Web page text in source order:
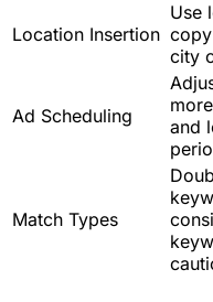
Location Insertion
Use
city
Ad Scheduling
and
Match Types